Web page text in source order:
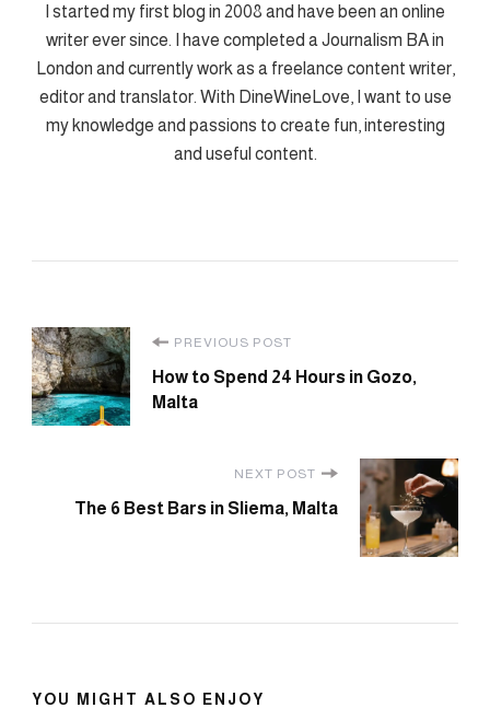
I started my first blog in 2008 and have been an online
writer ever since. I have completed a Journalism BA in
London and currently work as a freelance content writer,
editor and translator. With DineWineLove, I want to use
my knowledge and passions to create fun, interesting
and useful content.
Post
Navigation
PREVIOUS POST
How to Spend 24 Hours in Gozo,
Malta
NEXT POST
The 6 Best Bars in Sliema, Malta
YOU MIGHT ALSO ENJOY